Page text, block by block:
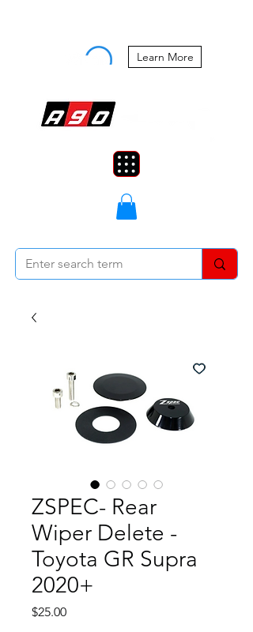
Learn More
ZSPEC- Rear
Wiper Delete -
Toyota GR Supra
2020+
$25.00Price